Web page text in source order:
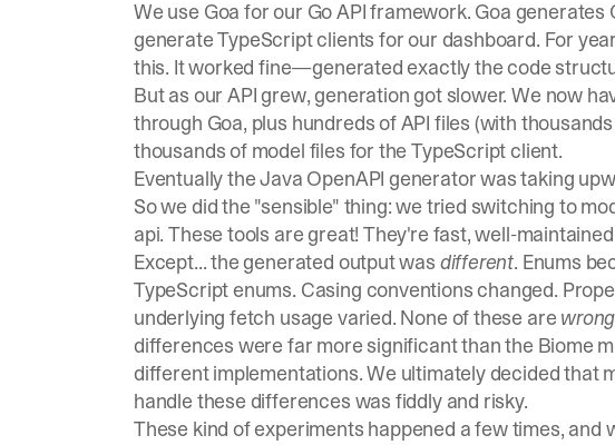
We use Goa for our Go API framework. Goa
generate TypeScript clients for our dashboard. For
this. It worked fine—generated exactly the code
But as our API grew, generation got slower. We now
through Goa, plus hundreds of API files (with
thousands of model files for the TypeScript client.
Eventually the Java OpenAPI generator was taking
So we did the "sensible" thing: we tried switching to
api. These tools are great! They're fast, well-
Except... the generated output was different. Enums
TypeScript enums. Casing conventions changed.
underlying fetch usage varied. None of these are wrong
differences were far more significant than the Biome
different implementations. We ultimately decided that
handle these differences was fiddly and risky.
These kind of experiments happened a few times,